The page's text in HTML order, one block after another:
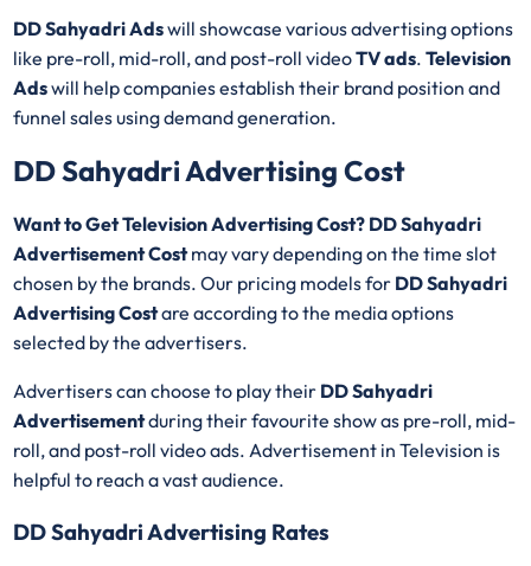
DD Sahyadri Adswill showcase various advertising options
like pre-roll, mid-roll, and post-roll videoTV ads.Television
Adswill help companies establish their brand position and
funnel sales using demand generation.
DD Sahyadri Advertising Cost
Want to Get Television Advertising Cost? DD Sahyadri
Advertisement Costmay vary depending on the time slot
chosen by the brands. Our pricing models for DD Sahyadri
Advertising Costare according to the media options
selected by the advertisers.
Advertisers can choose to play their DD Sahyadri
Advertisementduring their favourite show as pre-roll, mid-
roll, and post-roll video ads. Advertisement in Television is
helpful to reach a vast audience.
DD Sahyadri Advertising Rates